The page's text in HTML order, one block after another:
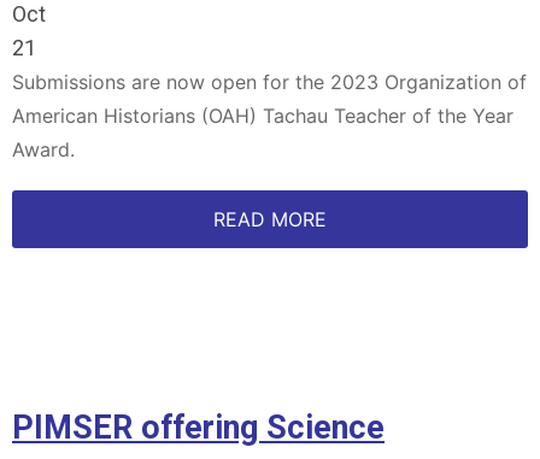
Oct
21
Submissions are now open for the 2023 Organization of
American Historians (OAH) Tachau Teacher of the Year
Award.
READ MORE
PIMSER offering Science